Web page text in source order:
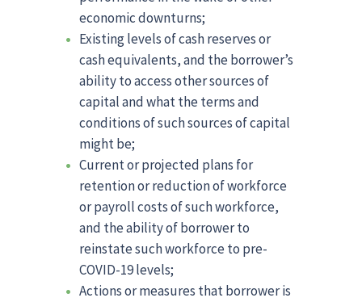
economic downturns;
Existing levels of cash reserves or
cash equivalents, and the borrower’s
ability to access other sources of
capital and what the terms and
conditions of such sources of capital
might be;
Current or projected plans for
retention or reduction of workforce
or payroll costs of such workforce,
and the ability of borrower to
reinstate such workforce to pre-
COVID-19 levels;
Actions or measures that borrower is